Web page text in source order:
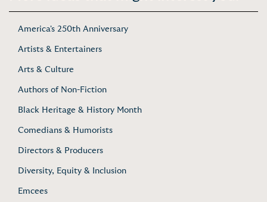
America's 250th Anniversary
Artists & Entertainers
Arts & Culture
Authors of Non-Fiction
Black Heritage & History Month
Comedians & Humorists
Directors & Producers
Diversity, Equity & Inclusion
Emcees